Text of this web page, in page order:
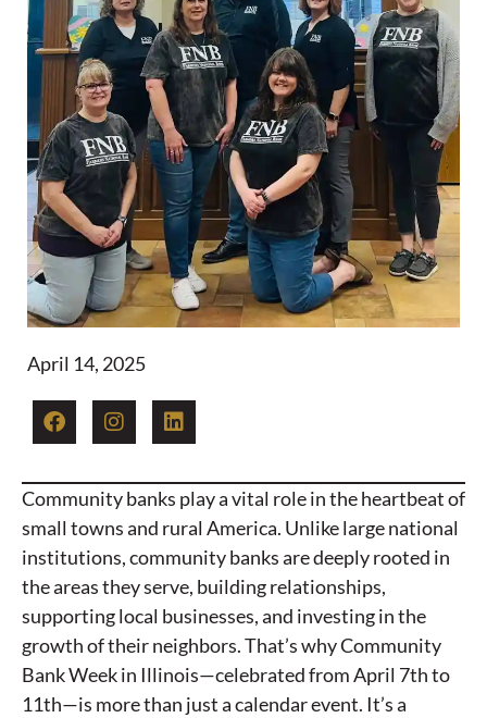
April 14, 2025
Community banks play a vital role in the heartbeat of
small towns and rural America. Unlike large national
institutions, community banks are deeply rooted in
the areas they serve, building relationships,
supporting local businesses, and investing in the
growth of their neighbors. That’s why Community
Bank Week in Illinois—celebrated from April 7th to
11th—is more than just a calendar event. It’s a